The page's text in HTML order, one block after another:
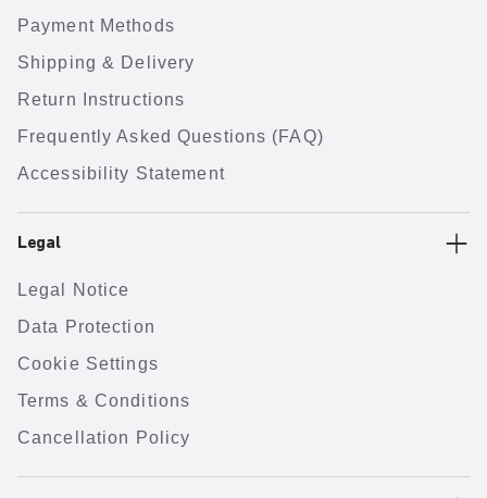
Payment Methods
Shipping & Delivery
Return Instructions
Frequently Asked Questions (FAQ)
Accessibility Statement
Legal
Legal Notice
Data Protection
Cookie Settings
Terms & Conditions
Cancellation Policy